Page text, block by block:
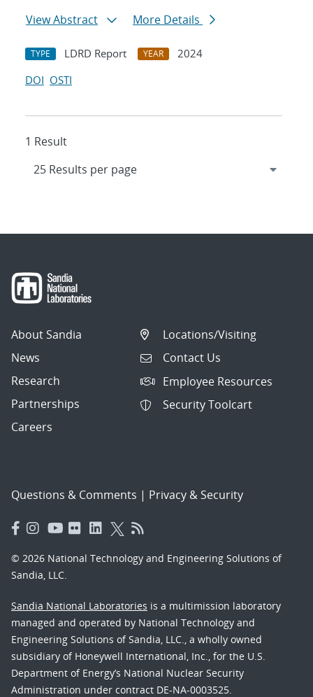
View Abstract
More Details
TYPE LDRD Report YEAR
2024
DOI OSTI
1 Result
About Sandia
News
Research
Partnerships
Careers
Locations/Visiting
Contact Us
Employee Resources
Security Toolcart
Questions & Comments | Privacy & Security
© 2026 National Technology and Engineering Solutions of
Sandia, LLC.
Sandia National Laboratories is a multimission laboratory
managed and operated by National Technology and
Engineering Solutions of Sandia, LLC., a wholly owned
subsidiary of Honeywell International, Inc., for the U.S.
Department of Energy’s National Nuclear Security
Administration under contract DE-NA-0003525.